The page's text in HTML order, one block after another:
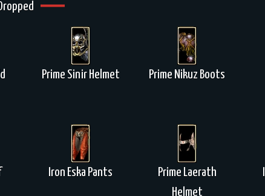
Prime Sinir Helmet Prime Nikuz Boots
Iron Eska Pants
Prime Laerath
Helmet